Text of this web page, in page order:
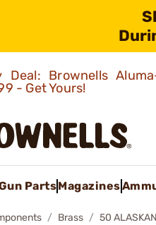
Deal: Brownells
- Get Yours!
PartsMagazines
Brass 50